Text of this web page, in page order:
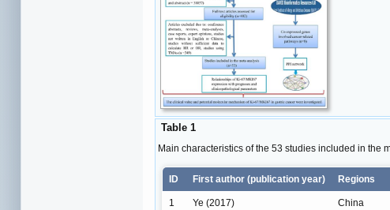
Table 1
Main characteristics of the 53 studies included in the
ID First author (publication year) Regions
1 Ye (2017) China